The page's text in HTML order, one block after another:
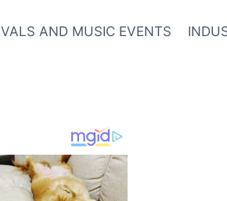
AND MUSIC EVENTS